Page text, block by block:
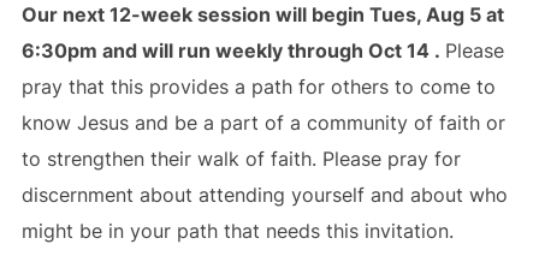
Our next 12-week session will begin Tues, Aug 5 at
6:30pm and will run weekly through Oct 14 . Please
pray that this provides a path for others to come to
know Jesus and be a part of a community of faith or
to strengthen their walk of faith. Please pray for
discernment about attending yourself and about who
might be in your path that needs this invitation.